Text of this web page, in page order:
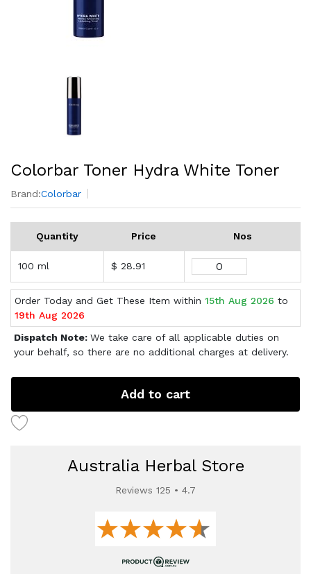
Colorbar Toner Hydra White Toner
Brand:Colorbar
Quantity Price Nos
100 ml $ 28.91
Order Today and Get These Item within 15th Aug 2026 to
19th Aug 2026
Dispatch Note: We take care of all applicable duties on
your behalf, so there are no additional charges at delivery.
Add to cart
Australia Herbal Store
Reviews 125 • 4.7